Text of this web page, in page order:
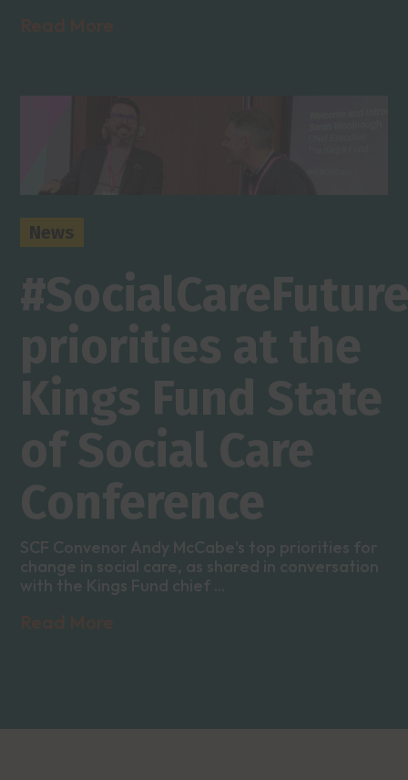
News
priorities at the
Kings Fund State
of Social Care
Conference
SCF Convenor Andy McCabe's top priorities for
change in social care, as shared in conversation
with the Kings Fund chief ...